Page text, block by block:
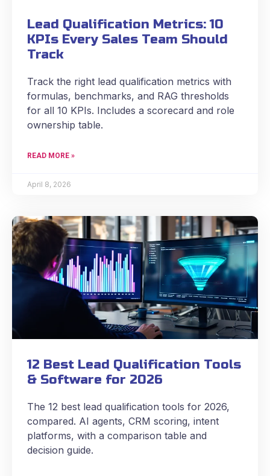
Lead Qualification Metrics: 10
KPIs Every Sales Team Should
Track
Track the right lead qualification metrics with
formulas, benchmarks, and RAG thresholds
for all 10 KPIs. Includes a scorecard and role
ownership table.
READ MORE »
April 8, 2026
12 Best Lead Qualification Tools
& Software for 2026
The 12 best lead qualification tools for 2026,
compared. AI agents, CRM scoring, intent
platforms, with a comparison table and
decision guide.